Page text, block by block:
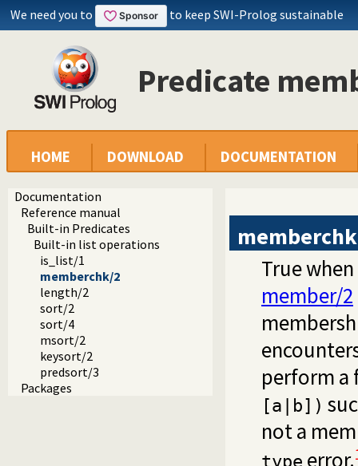
We need you to to keep SWI-Prolog sustainable
Predicate
HOME DOWNLOAD DOCUMENTATION
Documentation
Reference manual
Built-in Predicates
Built-in list operations
is_list/1
memberchk/2
length/2
sort/2
sort/4
msort/2
keysort/2
predsort/3
Packages
memberchk
True when
member/2
perform a
[a|b])
not a
type error.